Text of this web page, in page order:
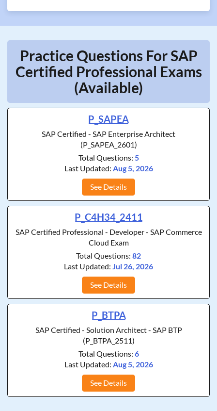
Practice Questions For SAP
Certified Professional Exams
(Available)
P_SAPEA
SAP Certified - SAP Enterprise Architect
(P_SAPEA_2601)
Total Questions: 5
Last Updated: Aug 5, 2026
See Details
P_C4H34_2411
SAP Certified Professional - Developer - SAP Commerce
Cloud Exam
Total Questions: 82
Last Updated: Jul 26, 2026
See Details
P_BTPA
SAP Certified - Solution Architect - SAP BTP
(P_BTPA_2511)
Total Questions: 6
Last Updated: Aug 5, 2026
See Details